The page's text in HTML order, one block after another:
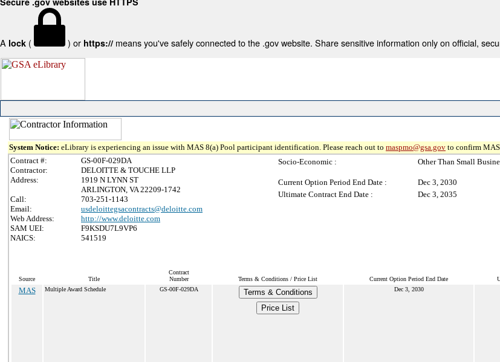
A lock ( ) or https:// means you've safely connected to the .gov website. Share sensitive information only on official,
System Notice: eLibrary is experiencing an issue with MAS 8(a) Pool participant identification. Please reach out to maspmo@gsa.gov to confirm
Contract #:
GS-00F-029DA
Contractor:
DELOITTE & TOUCHE LLP
Address:
1919 N LYNN ST
ARLINGTON, VA 22209-1742
Call:
703-251-1143
Email:
usdeloittegsacontracts@deloitte.com
Web Address:
http://www.deloitte.com
SAM UEI:
F9KSDU7L9VP6
NAICS:
541519
Socio-Economic : Other Than Small
Current Option Period End Date :
Dec 3, 2030
Ultimate Contract End Date :
Dec 3, 2035
Source Title
Contract
Number
Terms & Conditions / Price List Current Option Period End Date
MAS Multiple Award Schedule GS-00F-029DA
Terms & Conditions
Price List
Dec 3, 2030